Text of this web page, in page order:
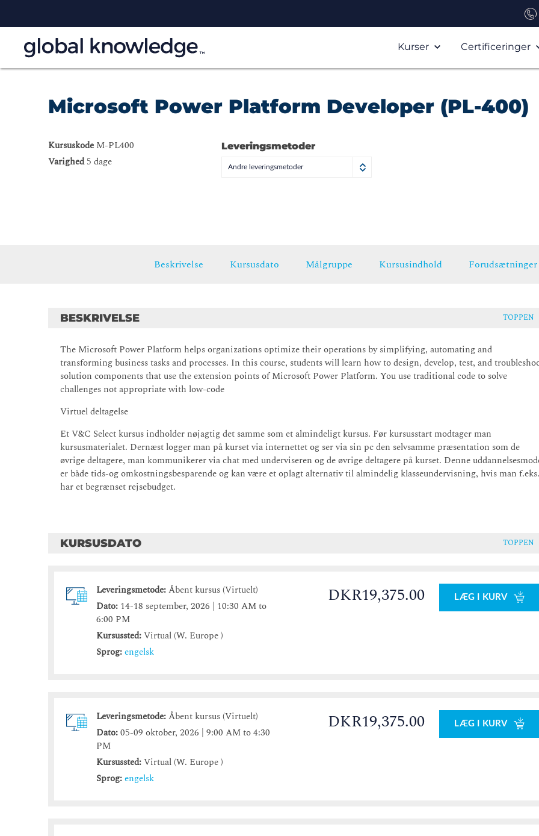
Kurser Certificeringer
Microsoft Power Platform Developer (PL-400)
Kursuskode M-PL400
Varighed5 dage
Leveringsmetoder
Andre leveringsmetoder
Beskrivelse Kursusdato Målgruppe Kursusindhold Forudsætninger
BESKRIVELSE TOPPEN
The Microsoft Power Platform helps organizations optimize their operations by simplifying, automating and
transforming business tasks and processes. In this course, students will learn how to design, develop, test, and
solution components that use the extension points of Microsoft Power Platform. You use traditional code to solve
challenges not appropriate with low-code
Virtuel deltagelse
Et V&C Select kursus indholder nøjagtig det samme som et almindeligt kursus. Før kursusstart modtager man
kursusmaterialet. Dernæst logger man på kurset via internettet og ser via sin pc den selvsamme præsentation som de
øvrige deltagere, man kommunikerer via chat med underviseren og de øvrige deltagere på kurset. Denne
er både tids-og omkostningsbesparende og kan være et oplagt alternativ til almindelig klasseundervisning, hvis man f.eks.
har et begrænset rejsebudget.
KURSUSDATO TOPPEN
Leveringsmetode:Åbent kursus (Virtuelt)
Dato: 14-18 september, 2026 | 10:30 AM to
6:00 PM
Kursussted:Virtual (W. Europe )
Sprog:engelsk
DKR19,375.00 LÆG I KURV
Leveringsmetode:Åbent kursus (Virtuelt)
Dato:05-09 oktober, 2026 | 9:00 AM to 4:30
PM
Kursussted:Virtual (W. Europe )
Sprog:engelsk
DKR19,375.00 LÆG I KURV